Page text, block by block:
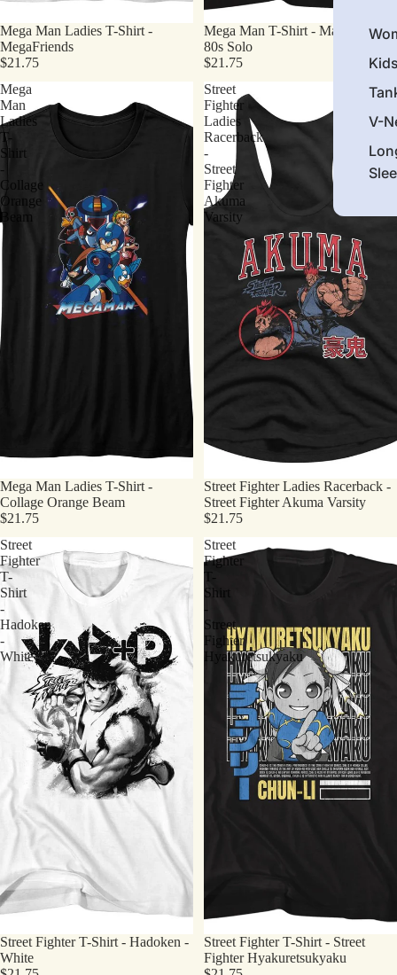
V-
Mega Man Ladies T-Shirt -
MegaFriends
$21.75
Mega Man T-Shirt - Made In The
80s Solo
$21.75
Mega
Man
Ladies
T-
Shirt
-
Collage
Orange
Beam
Mega Man Ladies T-Shirt -
Collage Orange Beam
$21.75
Street
Fighter
Ladies
Racerback
-
Street
Fighter
Akuma
Varsity
Street Fighter Ladies Racerback -
Street Fighter Akuma Varsity
$21.75
Street
Fighter
T-
Shirt
-
Hadoken
-
White
Street Fighter T-Shirt - Hadoken -
White
Street
Fighter
T-
Shirt
-
Street
Fighter
Hyakuretsukyaku
Street Fighter T-Shirt - Street
Fighter Hyakuretsukyaku